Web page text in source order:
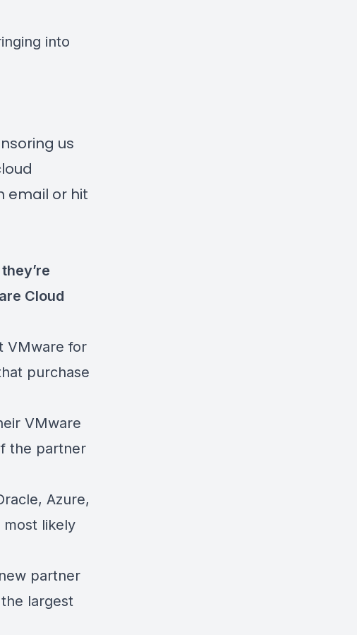
into
us
email or hit
Cloud
VMware for
purchase
VMware
the partner
Azure,
most likely
partner
largest